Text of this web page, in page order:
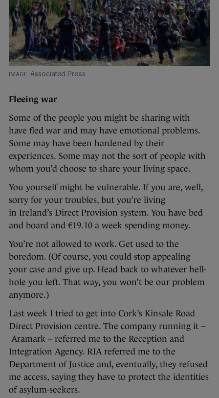
Associated Press
Fleeing war
Some of the people you might be sharing with
have fled war and may have emotional problems.
Some may have been hardened by their
experiences. Some may not the sort of people with
whom you’d choose to share your living space.
You yourself might be vulnerable. If you are, well,
sorry for your troubles, but you’re living
in Ireland’s Direct Provision system. You have bed
and board and €19.10 a week spending money.
You’re not allowed to work. Get used to the
boredom. (Of course, you could stop appealing
your case and give up. Head back to whatever hell-
hole you left. That way, you won’t be our problem
anymore.)
Last week I tried to get into Cork’s Kinsale Road
Direct Provision centre. The company running it –
Aramark – referred me to the Reception and
Integration Agency. RIA referred me to the
Department of Justice and, eventually, they refused
me access, saying they have to protect the identities
of asylum-seekers.